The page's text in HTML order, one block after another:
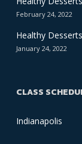
February 24, 2022
Healthy
January 24, 2022
CLASS
Indianapolis